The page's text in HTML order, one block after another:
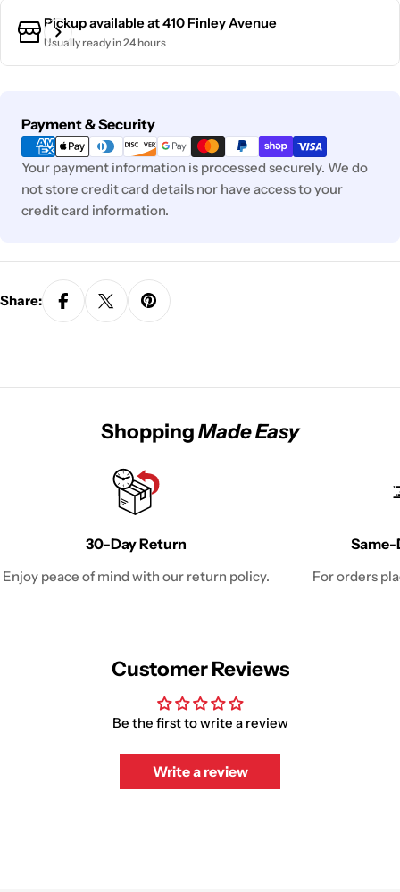
Pickup available at410 Finley Avenue
Usually ready in 24 hours
Payment & Security
Payment
methods
Your payment information is processed securely. We do
not store credit card details nor have access to your
credit card information.
Share:
ShoppingMade Easy
30-Day Return
Enjoy peace of mind with our return policy.
Same-
For orders
Customer Reviews
Be the first to write a review
Write a review